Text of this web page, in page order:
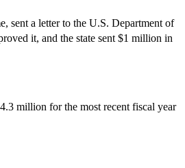
sent a letter to the U.S. Department of
it, and the state sent $1 million in
million for the most recent fiscal year